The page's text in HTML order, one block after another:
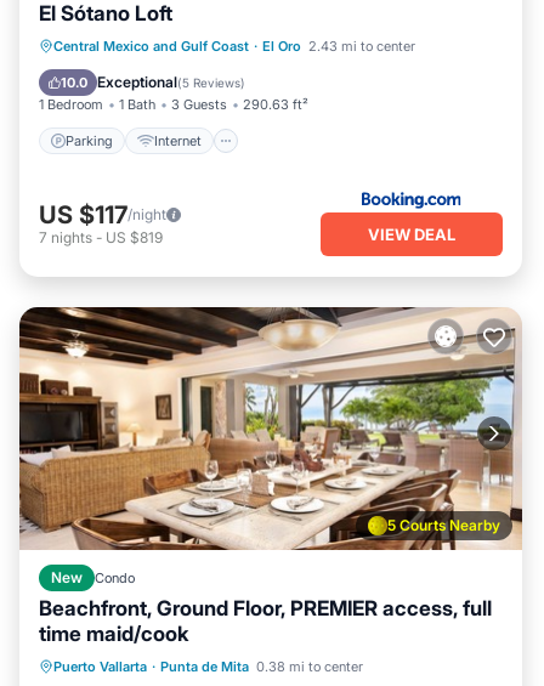
El Sótano Loft
Central Mexico and Gulf Coast · El Oro 2.43 mi to center
10.0 Exceptional(5 Reviews)
1 Bedroom 1 Bath 3 Guests 290.63 ft²
Parking Internet
Parking Internet
Child Friendly
Sports/Activities
US $117/night
7 nights - US $819 VIEW DEAL
5 Courts Nearby
New Condo
Beachfront, Ground Floor, PREMIER access, full
time maid/cook
Puerto Vallarta · Punta de Mita 0.38 mi to center
Hot Tub Breakfast
Parking